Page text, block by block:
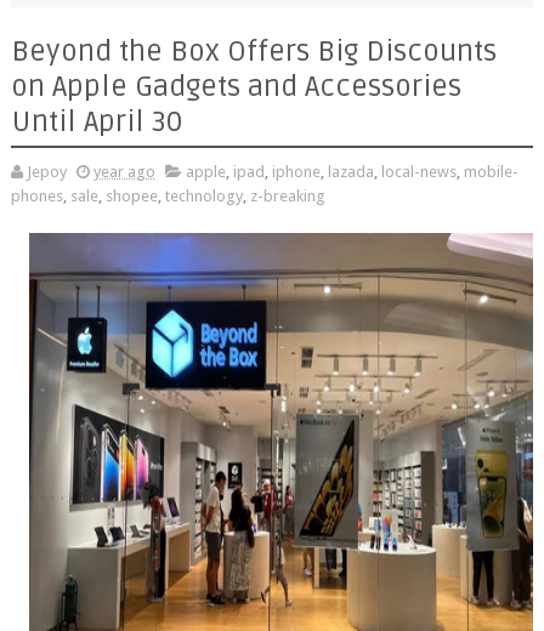
Beyond the Box Offers Big Discounts
on Apple Gadgets and Accessories
Until April 30
Jepoy year ago apple, ipad , iphone, lazada, local-news, mobile-
phones, sale, shopee, technology, z-breaking